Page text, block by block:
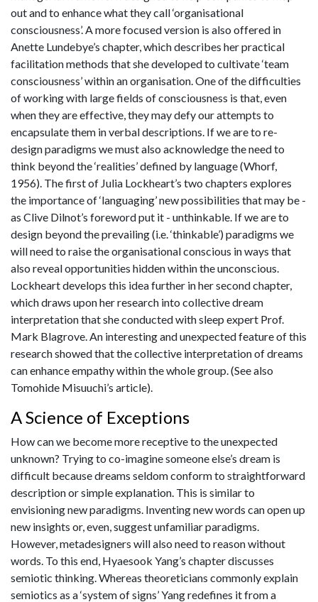
out and to enhance what they call ‘organisational
consciousness’. A more focused version is also offered in
Anette Lundebye’s chapter, which describes her practical
facilitation methods that she developed to cultivate ‘team
consciousness’ within an organisation. One of the difficulties
of working with large fields of consciousness is that, even
when they are effective, they may defy our attempts to
encapsulate them in verbal descriptions. If we are to re-
design paradigms we must also acknowledge the need to
think beyond the ‘realities’ defined by language (Whorf,
1956). The first of Julia Lockheart’s two chapters explores
the importance of ‘languaging’ new possibilities that may be -
as Clive Dilnot’s foreword put it - unthinkable. If we are to
design beyond the prevailing (i.e. ‘thinkable’) paradigms we
will need to raise the organisational conscious in ways that
also reveal opportunities hidden within the unconscious.
Lockheart develops this idea further in her second chapter,
which draws upon her research into collective dream
interpretation that she conducted with sleep expert Prof.
Mark Blagrove. An interesting and unexpected feature of this
research showed that the collective interpretation of dreams
can enhance empathy within the whole group. (See also
Tomohide Misuuchi’s article).
A Science of Exceptions
How can we become more receptive to the unexpected
unknown? Trying to co-imagine someone else’s dream is
difficult because dreams seldom conform to straightforward
description or simple explanation. This is similar to
envisioning new paradigms. Inventing new words can open up
new insights or, even, suggest unfamiliar paradigms.
However, metadesigners will also need to reason without
words. To this end, Hyaesook Yang’s chapter discusses
semiotic thinking. Whereas theoreticians commonly explain
semiotics as a ‘system of signs’ Yang redefines it from a